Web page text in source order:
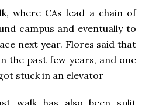
where CAs lead a chain of
campus and eventually to
next year. Flores said that
the past few years, and one
stuck in an elevator
walk has also been split